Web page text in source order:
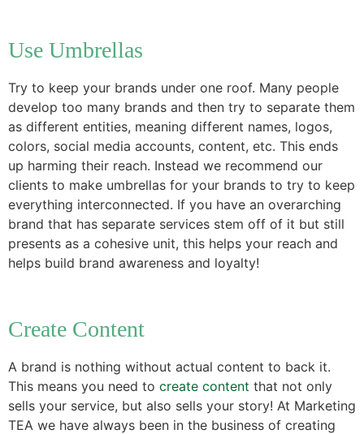
Use Umbrellas
Try to keep your brands under one roof. Many people
develop too many brands and then try to separate them
as different entities, meaning different names, logos,
colors, social media accounts, content, etc. This ends
up harming their reach. Instead we recommend our
clients to make umbrellas for your brands to try to keep
everything interconnected. If you have an overarching
brand that has separate services stem off of it but still
presents as a cohesive unit, this helps your reach and
helps build brand awareness and loyalty!
Create Content
A brand is nothing without actual content to back it.
This means you need to create content that not only
sells your service, but also sells your story! At Marketing
TEA we have always been in the business of creating